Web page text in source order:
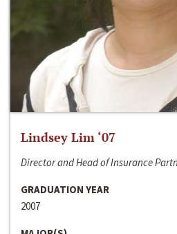
Lindsey Lim ‘07
Director and Head of Insurance
GRADUATION YEAR
2007